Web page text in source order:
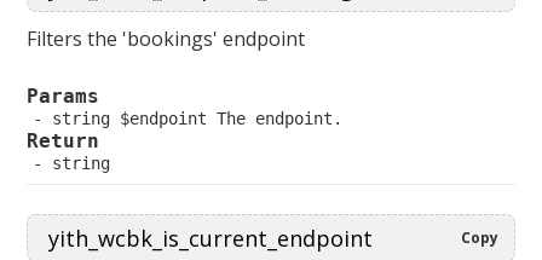
Filters the 'bookings' endpoint
Params
string $endpoint The endpoint.
Return
string
Copy